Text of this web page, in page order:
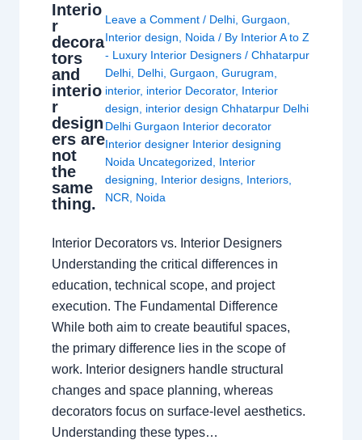
Interio
r
decora
tors
and
interio
r
design
ers are
not
the
same
thing.
Leave a Comment / Delhi ,Gurgaon
Interior design
Noida / By Interior A to Z
- Luxury Interior Designers/Chhatarpur
Delhi Delhi ,Gurgaon ,Gurugram
interior, interior Decorator, Interior
design
interior design Chhatarpur Delhi
Delhi Gurgaon Interior decorator
Interior designer Interior designing
Noida Uncategorized
Interior
designing
Interior designs Interiors
NCR
Noida
Interior Decorators vs. Interior Designers
Understanding the critical differences in
education, technical scope, and project
execution. The Fundamental Difference
While both aim to create beautiful spaces,
the primary difference lies in the scope of
work. Interior designers handle structural
changes and space planning, whereas
decorators focus on surface-level aesthetics.
Understanding these types…